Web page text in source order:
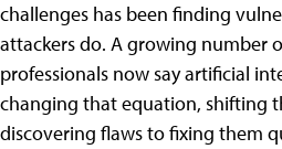
challenges has been finding
attackers do. A growing number
professionals now say artificial
changing that equation, shifting
discovering flaws to fixing them